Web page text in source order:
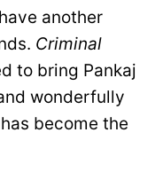
another
Criminal
to bring Pankaj
wonderfully
become the